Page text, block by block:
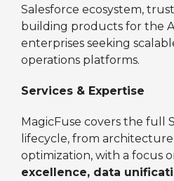
Salesforce ecosystem,
building products for the
enterprises seeking
operations platforms.
Services & Expertise
MagicFuse covers the full
lifecycle, from
optimization, with a focus
excellence, data